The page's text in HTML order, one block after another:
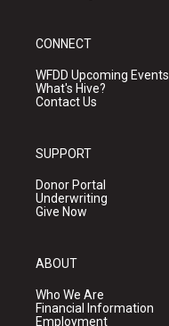
CONNECT
WFDD Upcoming Events
What's Hive?
Contact Us
SUPPORT
Donor Portal
Underwriting
Give Now
ABOUT
Who We Are
Financial Information
Employment